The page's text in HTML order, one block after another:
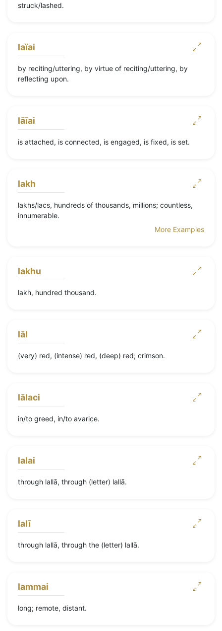
struck/lashed.
laïai
by reciting/uttering, by virtue of reciting/uttering, by
reflecting upon.
lāīai
is attached, is connected, is engaged, is fixed, is set.
lakh
lakhs/lacs, hundreds of thousands, millions; countless,
innumerable.
More Examples
lakhu
lakh, hundred thousand.
lāl
(very) red, (intense) red, (deep) red; crimson.
lālaci
in/to greed, in/to avarice.
lalai
through lallā, through (letter) lallā.
lalī
through lallā, through the (letter) lallā.
lammai
long; remote, distant.